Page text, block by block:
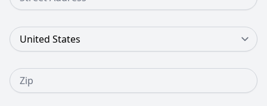
Country
Zip